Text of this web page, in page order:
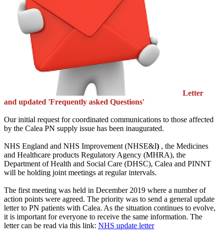
Letter
and updated 'Frequently asked Questions'
Our initial request for coordinated communications to those affected
by the Calea PN supply issue has been inaugurated.
NHS England and NHS Improvement (NHSE&I) , the Medicines
and Healthcare products Regulatory Agency (MHRA), the
Department of Health and Social Care (DHSC), Calea and PINNT
will be holding joint meetings at regular intervals.
The first meeting was held in December 2019 where a number of
action points were agreed. The priority was to send a general update
letter to PN patients with Calea. As the situation continues to evolve,
it is important for everyone to receive the same information. The
letter can be read via this link: NHS update letter